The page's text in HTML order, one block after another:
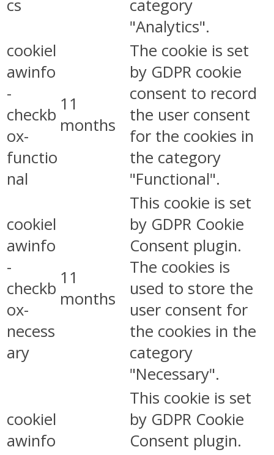
cs
category
"Analytics".
cookiel
awinfo
-
checkb
ox-
functio
nal
11
months
The cookie is set
by GDPR cookie
consent to record
the user consent
for the cookies in
the category
"Functional".
cookiel
awinfo
-
checkb
ox-
necess
ary
11
months
This cookie is set
by GDPR Cookie
Consent plugin.
The cookies is
used to store the
user consent for
the cookies in the
category
"Necessary".
cookiel
awinfo
This cookie is set
by GDPR Cookie
Consent plugin.